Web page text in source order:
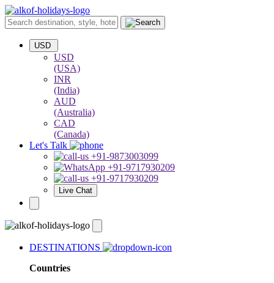
USD
USD
(USA)
INR
(India)
AUD
(Australia)
CAD
(Canada)
Let's Talk
+91-9873003099
+91-9717930209
+91-9717930209
Live Chat
DESTINATIONS
Countries